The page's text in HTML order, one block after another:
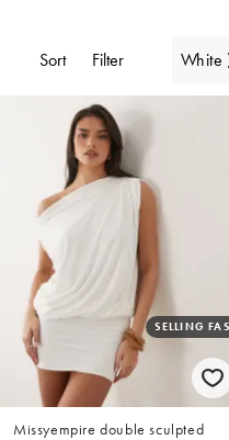
Sort Filter White
SELLING
Missyempire double sculpted